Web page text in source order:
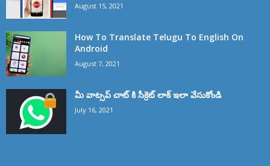
August 15, 2021
How To Translate Telugu To English On
Android
August 7, 2021
మీ వాట్సప్ చాట్ కి సీక్రెట్ లాక్ ఇలా వేసుకోండి
July 16, 2021